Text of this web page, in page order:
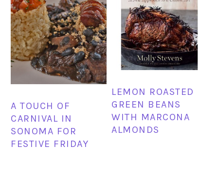
A TOUCH OF
CARNIVAL IN
SONOMA FOR
FESTIVE FRIDAY
LEMON ROASTED
GREEN BEANS
WITH MARCONA
ALMONDS